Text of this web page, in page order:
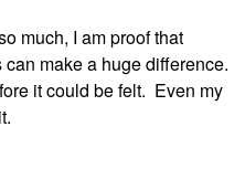
much, I am proof that
make a huge difference.
it could be felt. Even my